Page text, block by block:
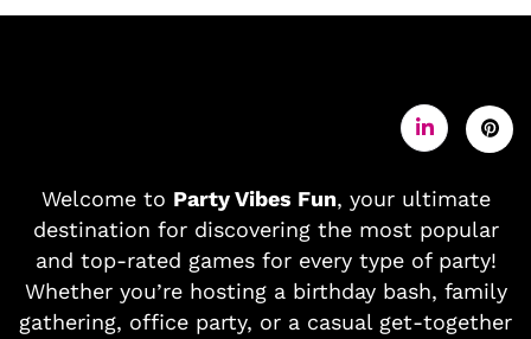
Welcome to Party Vibes Fun, your ultimate
destination for discovering the most popular
and top-rated games for every type of party!
Whether you’re hosting a birthday bash, family
gathering, office party, or a casual get-together